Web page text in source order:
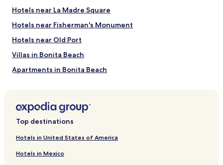
and
availability
subject
to
Additional
terms
may
Hotels near La Madre Square
Hotels near Fisherman's Monument
Hotels near Old Port
Villas in Bonita Beach
Apartments in Bonita Beach
3 Star Hotels in Bonita Beach
Hotels near Bonita Beach
Top destinations
Hotels in United States of America
Hotels in Mexico